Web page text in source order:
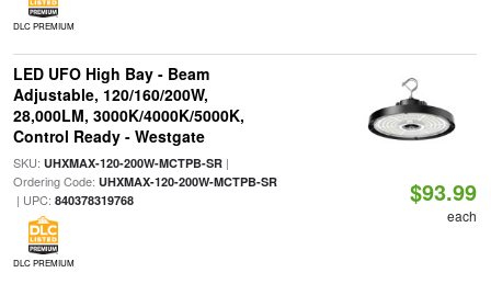
DLC PREMIUM
LED UFO High Bay - Beam
Adjustable, 120/160/200W,
28,000LM, 3000K/4000K/5000K,
Control Ready - Westgate
SKU: UHXMAX-120-200W-MCTPB-SR|
Ordering Code: UHXMAX-120-200W-MCTPB-SR
| UPC: 840378319768
DLC PREMIUM
$93.99
each